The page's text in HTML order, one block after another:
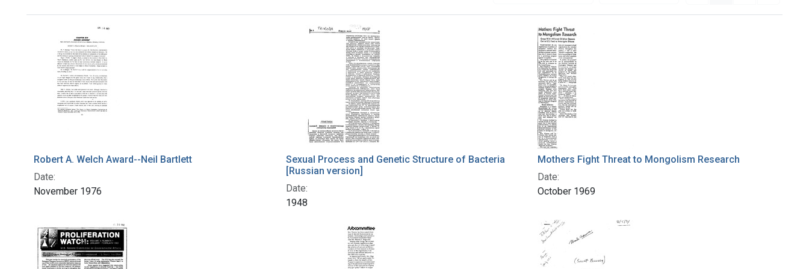
Search Results
Robert A. Welch Award--Neil Bartlett
Date:
November 1976
Sexual Process and Genetic Structure of Bacteria
[Russian version]
Date:
1948
Mothers Fight Threat to Mongolism Research
Date:
October 1969